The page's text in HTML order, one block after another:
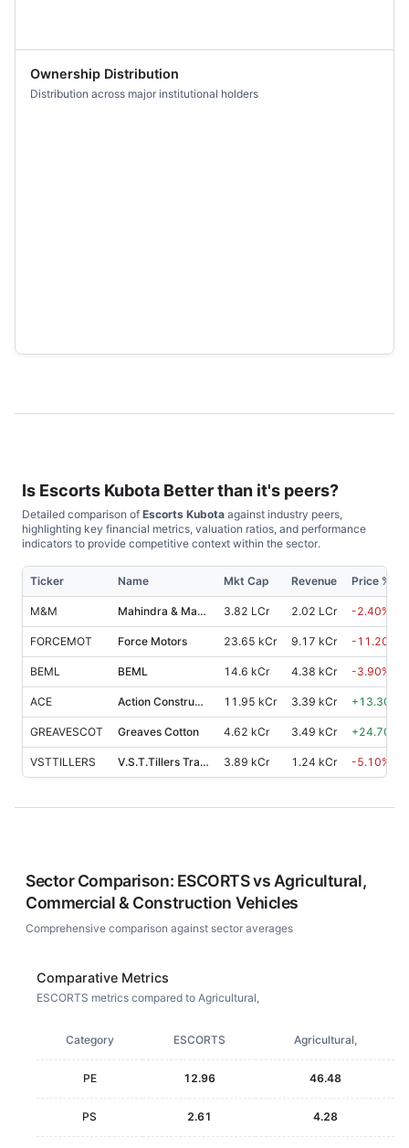
Ownership Distribution
Distribution across major institutional holders
Is Escorts Kubota Better than it's peers?
Detailed comparison of Escorts Kubota against industry peers,
highlighting key financial metrics, valuation ratios, and performance
indicators to provide competitive context within the sector.
Ticker Name Mkt Cap Revenue Price %,
M&M Mahindra & Mahindra 3.82 LCr 2.02 LCr -2.40%
FORCEMOT Force Motors 23.65 kCr 9.17 kCr -11.20
BEML BEML 14.6 kCr 4.38 kCr -3.90%
ACE Action Construction Equipments 11.95 kCr 3.39 kCr +13.30
GREAVESCOT Greaves Cotton 4.62 kCr 3.49 kCr +24.70
VSTTILLERS V.S.T.Tillers Tractors 3.89 kCr 1.24 kCr -5.10%
Sector Comparison: ESCORTSvs Agricultural,
Commercial & Construction Vehicles
Comprehensive comparison against sector averages
Comparative Metrics
ESCORTS metrics compared to Agricultural,
Category ESCORTS Agricultural,
PE 12.96 46.48
PS 2.61 4.28